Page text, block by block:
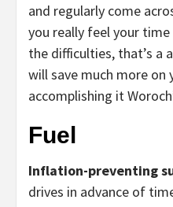
and regularly come
you really feel your
the difficulties, that’s a
will save much more
accomplishing it
Fuel
Inflation-preventing
drives in advance of